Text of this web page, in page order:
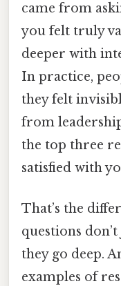
came from
you felt truly
deeper with
In practice,
they felt
from
the top three
satisfied with
That’s the
questions
they go deep.
examples of